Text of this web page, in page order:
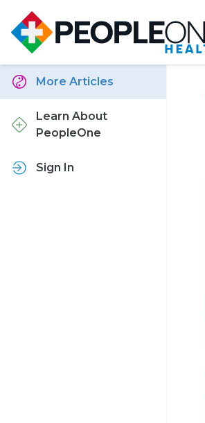
More Articles
Learn About
PeopleOne
Sign In